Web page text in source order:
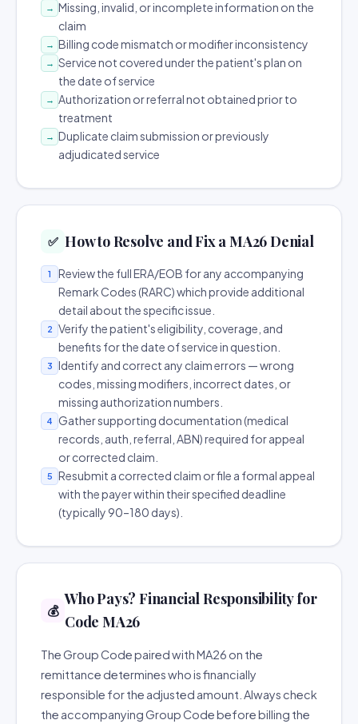
→ Missing, invalid, or incomplete information on the
claim
→ Billing code mismatch or modifier inconsistency
→ Service not covered under the patient's plan on
the date of service
→ Authorization or referral not obtained prior to
treatment
→ Duplicate claim submission or previously
adjudicated service
✅ How to Resolve and Fix a MA26 Denial
1
Review the full ERA/EOB for any accompanying
Remark Codes (RARC) which provide additional
detail about the specific issue.
2
Verify the patient's eligibility, coverage, and
benefits for the date of service in question.
3
Identify and correct any claim errors — wrong
codes, missing modifiers, incorrect dates, or
missing authorization numbers.
4
Gather supporting documentation (medical
records, auth, referral, ABN) required for appeal
or corrected claim.
5
Resubmit a corrected claim or file a formal appeal
with the payer within their specified deadline
(typically 90–180 days).
💰
Who Pays? Financial Responsibility for
Code MA26
The Group Code paired with MA26 on the
remittance determines who is financially
responsible for the adjusted amount. Always check
the accompanying Group Code before billing the